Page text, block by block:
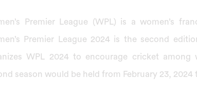
Premier League (WPL) is a women’s
Premier League 2024 is the second
WPL 2024 to encourage cricket among
season would be held from February 23, 2024